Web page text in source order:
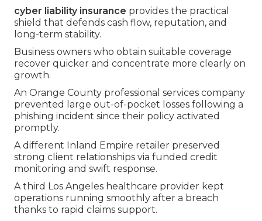
cyber liability insurance provides the practical
shield that defends cash flow, reputation, and
long-term stability.
Business owners who obtain suitable coverage
recover quicker and concentrate more clearly on
growth.
An Orange County professional services company
prevented large out-of-pocket losses following a
phishing incident since their policy activated
promptly.
A different Inland Empire retailer preserved
strong client relationships via funded credit
monitoring and swift response.
A third Los Angeles healthcare provider kept
operations running smoothly after a breach
thanks to rapid claims support.